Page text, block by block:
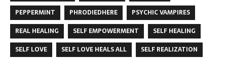
PEPPERMINT
PHRODIEDHERE
PSYCHIC VAMPIRES
REAL HEALING
SELF EMPOWERMENT
SELF HEALING
SELF LOVE
SELF LOVE HEALS ALL
SELF REALIZATION